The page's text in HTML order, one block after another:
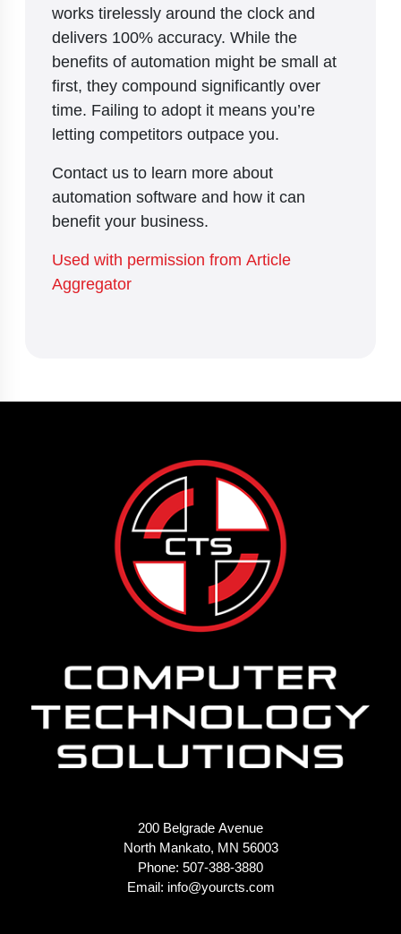
works tirelessly around the clock and
delivers 100% accuracy. While the
benefits of automation might be small at
first, they compound significantly over
time. Failing to adopt it means you’re
letting competitors outpace you.
Contact us to learn more about
automation software and how it can
benefit your business.
Used with permission from Article
Aggregator
200 Belgrade Avenue
North Mankato, MN 56003
Phone: 507-388-3880
Email: info@yourcts.com